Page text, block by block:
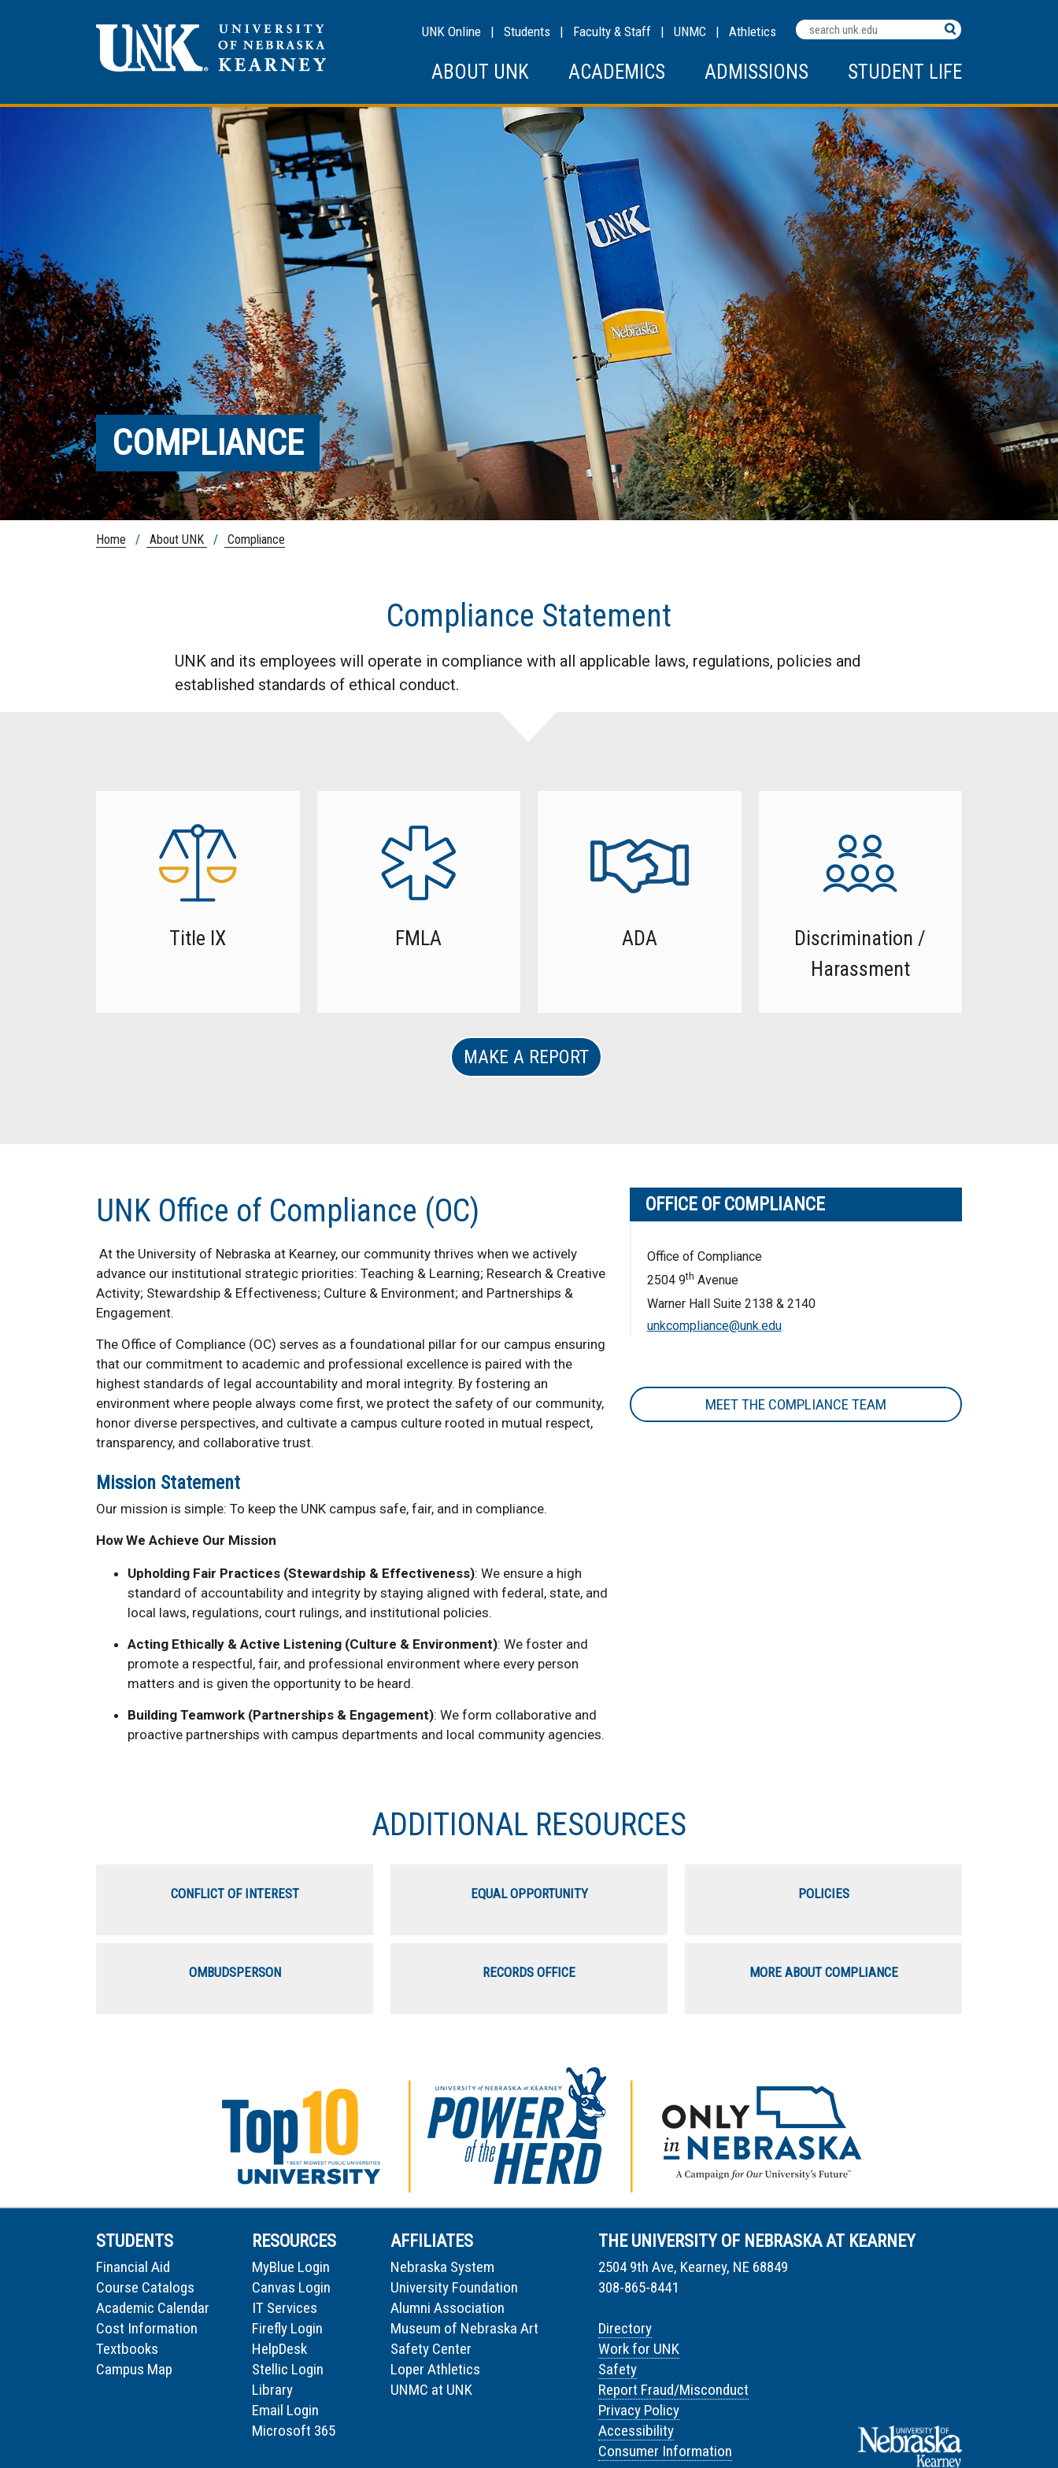
Search
UNK Online | Students | Faculty & Staff | UNMC | Athletics
ABOUT UNK ACADEMICS ADMISSIONS STUDENT LIFE
COMPLIANCE
Home / About UNK / Compliance
Compliance Statement
UNK and its employees will operate in compliance with all applicable laws, regulations, policies and
established standards of ethical conduct.
Title IX FMLA ADA
Discrimination /
Harassment
MAKE A REPORT
UNK Office of Compliance (OC)
At the University of Nebraska at Kearney, our community thrives when we actively
advance our institutional strategic priorities: Teaching & Learning; Research & Creative
Activity; Stewardship & Effectiveness; Culture & Environment; and Partnerships &
Engagement.
The Office of Compliance (OC) serves as a foundational pillar for our campus ensuring
that our commitment to academic and professional excellence is paired with the
highest standards of legal accountability and moral integrity. By fostering an
environment where people always come first, we protect the safety of our community,
honor diverse perspectives, and cultivate a campus culture rooted in mutual respect,
transparency, and collaborative trust.
Mission Statement
Our mission is simple: To keep the UNK campus safe, fair, and in compliance.
How We Achieve Our Mission
Upholding Fair Practices (Stewardship & Effectiveness): We ensure a high
standard of accountability and integrity by staying aligned with federal, state, and
local laws, regulations, court rulings, and institutional policies.
Acting Ethically & Active Listening (Culture & Environment): We foster and
promote a respectful, fair, and professional environment where every person
matters and is given the opportunity to be heard.
Building Teamwork (Partnerships & Engagement): We form collaborative and
proactive partnerships with campus departments and local community agencies.
OFFICE OF COMPLIANCE
Office of Compliance
2504 9th Avenue
Warner Hall Suite 2138 & 2140
unkcompliance@unk.edu
MEET THE COMPLIANCE TEAM
ADDITIONAL RESOURCES
CONFLICT OF INTEREST EQUAL OPPORTUNITY POLICIES
OMBUDSPERSON RECORDS OFFICE MORE ABOUT COMPLIANCE
STUDENTS
Financial Aid
Course Catalogs
Academic Calendar
Cost Information
Textbooks
Campus Map
RESOURCES
MyBlue Login
Canvas Login
IT Services
Firefly Login
HelpDesk
Stellic Login
Library
Email Login
Microsoft 365
AFFILIATES
Nebraska System
University Foundation
Alumni Association
Museum of Nebraska Art
Safety Center
Loper Athletics
UNMC at UNK
THE UNIVERSITY OF NEBRASKA AT KEARNEY
2504 9th Ave, Kearney, NE 68849
308-865-8441
Directory
Work for UNK
Safety
Report Fraud/Misconduct
Privacy Policy
Accessibility
Consumer Information